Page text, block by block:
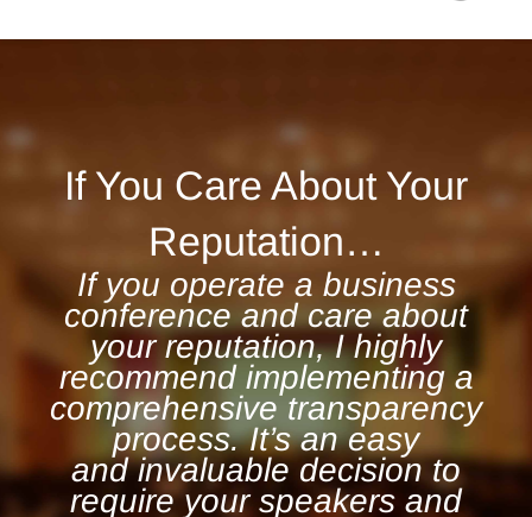
If You Care About Your
Reputation…
If you operate a business
conference and care about
your reputation, I highly
recommend implementing a
comprehensive transparency
process. It’s an easy
and invaluable decision to
require your speakers and